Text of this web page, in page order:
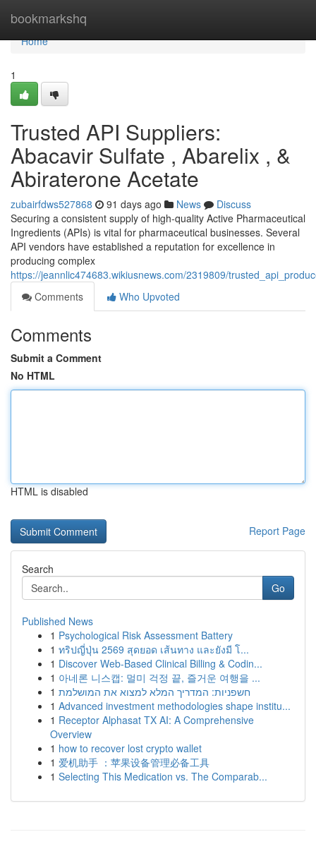
bookmarkshq
Home
Home
1
Trusted API Suppliers:
Abacavir Sulfate , Abarelix , &
Abiraterone Acetate
zubairfdws527868 91 days ago News
Discuss
Securing a consistent supply of high-quality Active Pharmaceutical
Ingredients (APIs) is vital for pharmaceutical businesses. Several
API vendors have established a reputation for excellence in
producing complex
https://jeannlic474683.wikiusnews.com/2319809/
Comments
Who Upvoted
Comments
Submit a Comment
No HTML
HTML is disabled
Report Page
Search
Go
Published News
1 Psychological Risk Assessment Battery
1 ทริปญี่ปุ่น 2569 สุดยอด เส้นทาง และยังมี โ...
1 Discover Web-Based Clinical Billing & Codin...
1 아네론 니스캡: 멀미 걱정 끝, 즐거운 여행을 ...
1 חשפניות: המדריך המלא למצוא את המושלמת
1 Advanced investment methodologies shape institu...
1 Receptor Alphasat TX AI: A Comprehensive
Overview
1 how to recover lost crypto wallet
1 爱机助手 ：苹果设备管理必备工具
1 Selecting This Medication vs. The Comparab...